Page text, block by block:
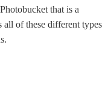
that is a
all of these different types